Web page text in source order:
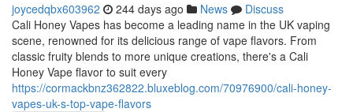
joycedqbx603962 244 days ago News
Discuss
Cali Honey Vapes has become a leading name in the UK vaping
scene, renowned for its delicious range of vape flavors. From
classic fruity blends to more unique creations, there's a Cali
Honey Vape flavor to suit every
https://cormackbnz362822.bluxeblog.com/70976900/cali-honey-
vapes-uk-s-top-vape-flavors